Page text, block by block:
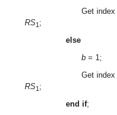
Get index
RS1 ;
else
b= 1;
Get index
RS1 ;
end if;